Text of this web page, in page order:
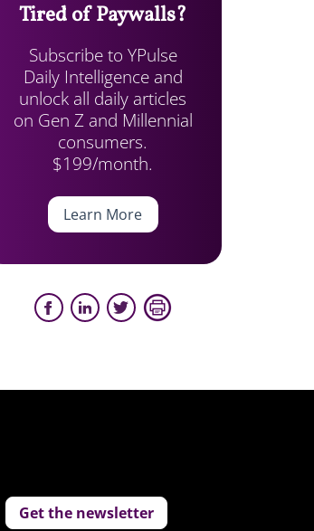
Tired of Paywalls?
Subscribe to YPulse
Daily Intelligence and
unlock all daily articles
on Gen Z and Millennial
consumers.
$199/month.
Learn More
Get the newsletter